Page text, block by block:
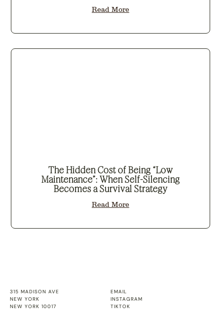
Read More
The Hidden Cost of Being “Low
Maintenance”: When Self-Silencing
Becomes a Survival Strategy
Read More
315 MADISON AVE
NEW YORK
NEW YORK 10017
EMAIL
INSTAGRAM
TIKTOK